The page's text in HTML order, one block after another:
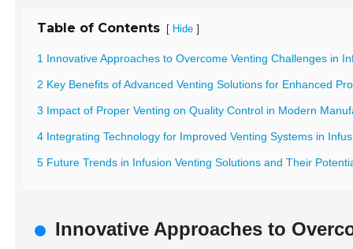
Table of Contents [ Hide ]
1 Innovative Approaches to Overcome Venting Challenges in
2 Key Benefits of Advanced Venting Solutions for Enhanced
3 Impact of Proper Venting on Quality Control in Modern
4 Integrating Technology for Improved Venting Systems in
5 Future Trends in Infusion Venting Solutions and Their
Innovative Approaches to